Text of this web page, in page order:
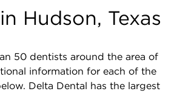
Hudson, Texas
50 dentists around the area of
information for each of the
Delta Dental has the largest